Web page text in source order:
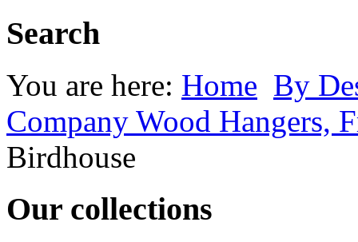
Search
You are here: Home By
Company Wood Hangers,
Birdhouse
Our collections